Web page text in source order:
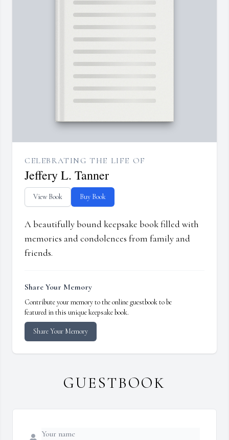
CELEBRATING THE LIFE OF
Jeffery L. Tanner
View Book Buy Book
A beautifully bound keepsake book filled with
memories and condolences from family and
friends.
Share Your Memory
Contribute your memory to the online guestbook to be
featured in this unique keepsake book.
Share Your Memory
GUESTBOOK